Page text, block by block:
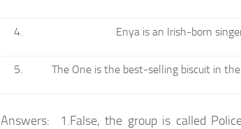
Enya is an Irish-born
The One is the best-selling biscuit in
Answers: 1.False, the group is called